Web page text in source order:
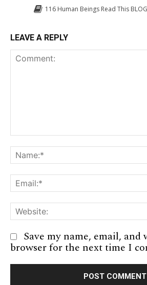
116Human Beings Read This
LEAVE A REPLY
Save my name, email, and
browser for the next time I